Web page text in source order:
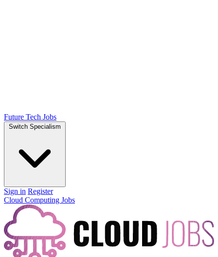
Future Tech Jobs
Switch Specialism
Sign in Register
Cloud Computing Jobs